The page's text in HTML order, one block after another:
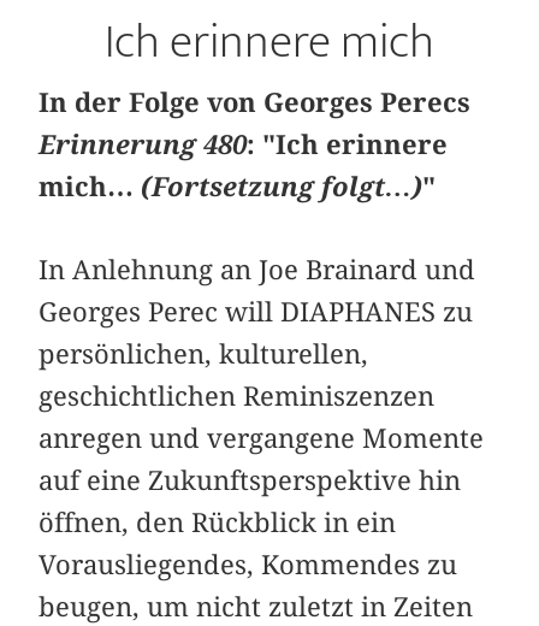
Ich erinnere mich
In der Folge von Georges Perecs
Erinnerung 480: "Ich erinnere
mich… (Fortsetzung folgt…)"
In Anlehnung an Joe Brainard und
Georges Perec will DIAPHANES zu
persönlichen, kulturellen,
geschichtlichen Reminiszenzen
anregen und vergangene Momente
auf eine Zukunftsperspektive hin
öffnen, den Rückblick in ein
Vorausliegendes, Kommendes zu
beugen, um nicht zuletzt in Zeiten